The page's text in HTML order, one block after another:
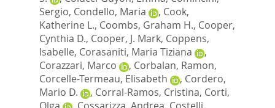
Sergio, Condello, Maria , Cook,
Katherine L., Coombs, Graham H., Cooper,
Cynthia D., Cooper, J. Mark, Coppens,
Isabelle, Corasaniti, Maria Tiziana
,
Corazzari, Marco
, Corbalan, Ramon,
Corcelle-Termeau, Elisabeth
, Cordero,
Mario D.
, Corral-Ramos, Cristina, Corti,